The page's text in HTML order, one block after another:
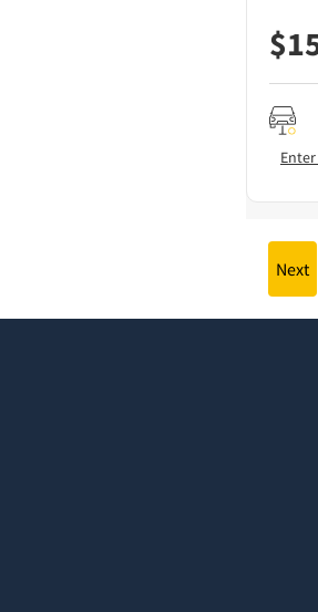
$
Next